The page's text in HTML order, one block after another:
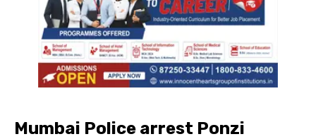
Mumbai Police arrest Ponzi